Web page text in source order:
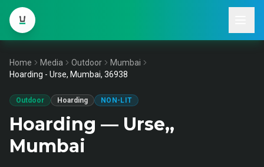
Home Media Outdoor
Mumbai
Hoarding - Urse, Mumbai, 36938
Outdoor Hoarding NON-LIT
Hoarding — Urse,,
Mumbai